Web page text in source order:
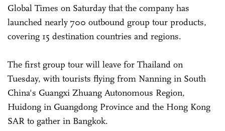
Global Times on Saturday that the company has
launched nearly 700 outbound group tour products,
covering 15 destination countries and regions.
The first group tour will leave for Thailand on
Tuesday, with tourists flying from Nanning in South
China's Guangxi Zhuang Autonomous Region,
Huidong in Guangdong Province and the Hong Kong
SAR to gather in Bangkok.